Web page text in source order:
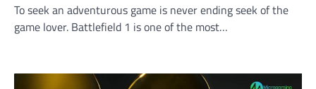
To seek an adventurous game is never ending seek of the
game lover. Battlefield 1 is one of the most…